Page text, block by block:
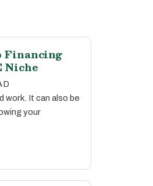
Financing
Niche
work. It can also be
your